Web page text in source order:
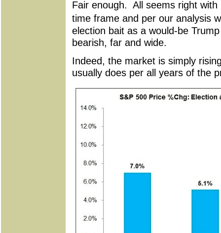
Fair enough. All seems right
time frame and per our analysis
election bait as a would-be
bearish, far and wide.
Indeed, the market is simply
usually does per all years of the